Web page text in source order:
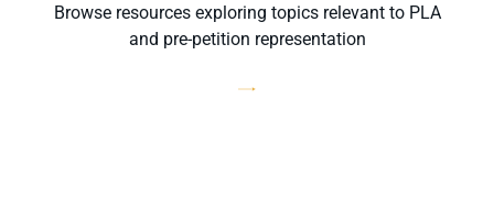
Browse resources exploring topics relevant to PLA
and pre-petition representation